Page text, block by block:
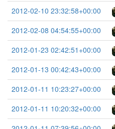
2012-02-10 23:32:58+00:00
2012-02-08 04:54:55+00:00
2012-01-23 02:42:51+00:00
2012-01-13 00:42:43+00:00
2012-01-11 10:23:27+00:00
2012-01-11 10:20:32+00:00